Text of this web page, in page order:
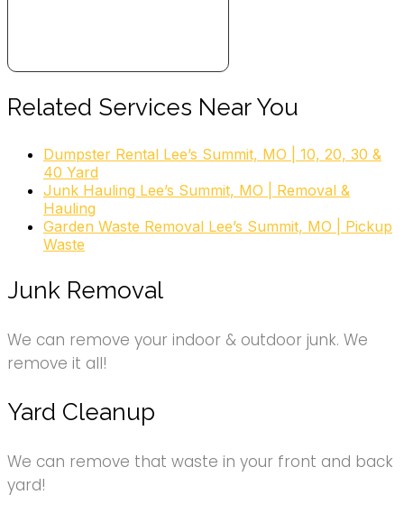
9875 Widmer Rd, Lenexa, KS 66215
Movers, Junk Removal & Hauling
+18163841637
Kansas City, MO 64113
Related Services Near You
Dumpster Rental Lee’s Summit, MO | 10, 20, 30 &
40 Yard
Junk Hauling Lee’s Summit, MO | Removal &
Hauling
Garden Waste Removal Lee’s Summit, MO | Pickup
Waste
Junk Removal
We can remove your indoor & outdoor junk. We
remove it all!
Yard Cleanup
We can remove that waste in your front and back
yard!